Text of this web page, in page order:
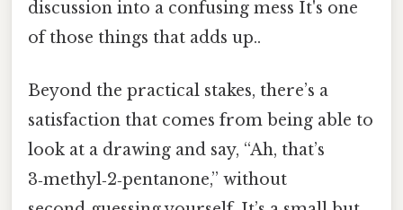
discussion into a confusing mess It's one
of those things that adds up..
Beyond the practical stakes, there’s a
satisfaction that comes from being able to
look at a drawing and say, “Ah, that’s
3‑methyl‑2‑pentanone,” without